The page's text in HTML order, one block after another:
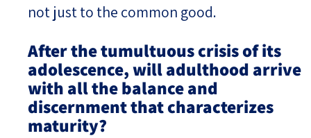
not just to the common good.
After the tumultuous crisis of its
adolescence, will adulthood arrive
with all the balance and
discernment that characterizes
maturity?